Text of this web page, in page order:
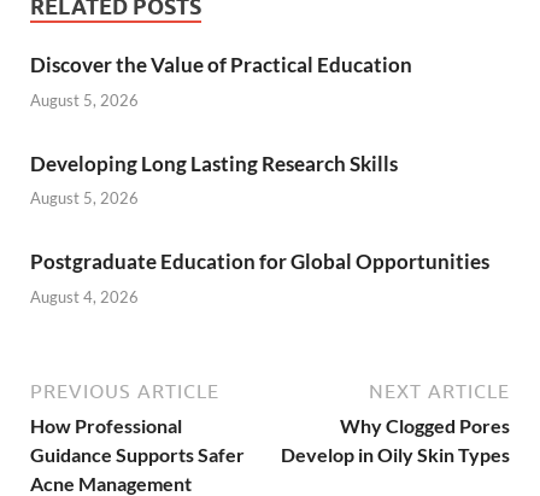
RELATED POSTS
Discover the Value of Practical Education
August 5, 2026
Developing Long Lasting Research Skills
August 5, 2026
Postgraduate Education for Global Opportunities
August 4, 2026
PREVIOUS ARTICLE
How Professional
Guidance Supports Safer
Acne Management
NEXT ARTICLE
Why Clogged Pores
Develop in Oily Skin Types